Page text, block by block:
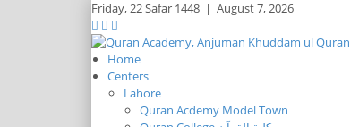
Friday,22 Safar 1448 | August 7, 2026
Home
Centers
Lahore
Quran Acdemy Model Town